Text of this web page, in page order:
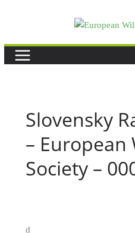
Slovensky
– European
Society –
d